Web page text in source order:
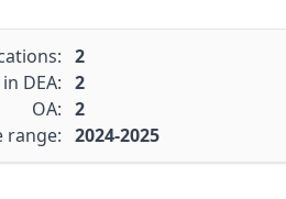
2
DEA: 2
OA: 2
range: 2024-2025